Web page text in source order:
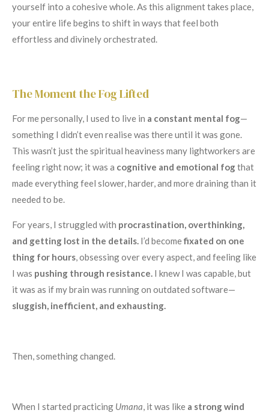
yourself into a cohesive whole. As this alignment takes place,
your entire life begins to shift in ways that feel both
effortless and divinely orchestrated.
The Moment the Fog Lifted
For me personally, I used to live in a constant mental fog—
something I didn’t even realise was there until it was gone.
This wasn’t just the spiritual heaviness many lightworkers are
feeling right now; it was a cognitive and emotional fogthat
made everything feel slower, harder, and more draining than it
needed to be.
For years, I struggled with procrastination, overthinking,
and getting lost in the details. I’d becomefixated on one
thing for hours, obsessing over every aspect, and feeling like
I was pushing through resistance. I knew I was capable, but
it was as if my brain was running on outdated software—
sluggish, inefficient, and exhausting.
Then, something changed.
When I started practicing Umana, it was like a strong wind